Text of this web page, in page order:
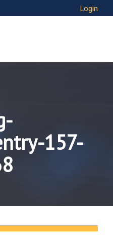
Login
157-